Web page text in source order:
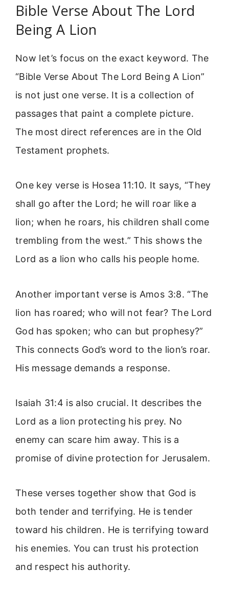
Bible Verse About The Lord
Being A Lion
Now let’s focus on the exact keyword. The
“Bible Verse About The Lord Being A Lion”
is not just one verse. It is a collection of
passages that paint a complete picture.
The most direct references are in the Old
Testament prophets.
One key verse is Hosea 11:10. It says, “They
shall go after the Lord; he will roar like a
lion; when he roars, his children shall come
trembling from the west.” This shows the
Lord as a lion who calls his people home.
Another important verse is Amos 3:8. “The
lion has roared; who will not fear? The Lord
God has spoken; who can but prophesy?”
This connects God’s word to the lion’s roar.
His message demands a response.
Isaiah 31:4 is also crucial. It describes the
Lord as a lion protecting his prey. No
enemy can scare him away. This is a
promise of divine protection for Jerusalem.
These verses together show that God is
both tender and terrifying. He is tender
toward his children. He is terrifying toward
his enemies. You can trust his protection
and respect his authority.